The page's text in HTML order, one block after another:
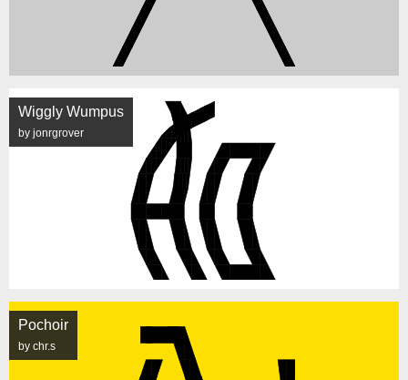
Wiggly Wumpus
by jonrgrover
Pochoir
by chr.s